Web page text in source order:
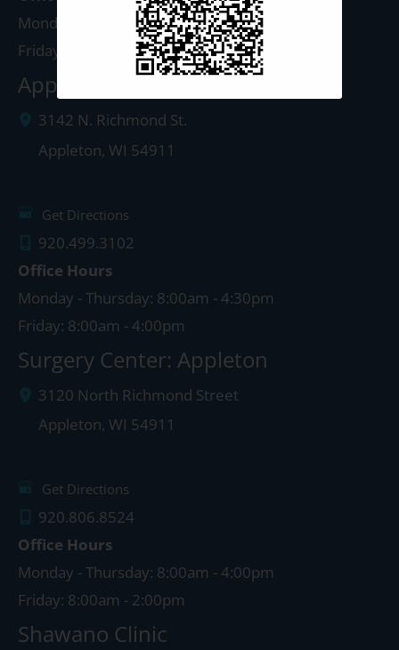
Monday - Thursday: 8:00am - 5:00pm
Friday: 8:00am - 4:00pm
Appleton Clinic
3142 N. Richmond St.
Appleton, WI 54911
Get Directions
920.499.3102
Office Hours
Monday - Thursday: 8:00am - 4:30pm
Friday: 8:00am - 4:00pm
Surgery Center: Appleton
3120 North Richmond Street
Appleton, WI 54911
Get Directions
920.806.8524
Office Hours
Monday - Thursday: 8:00am - 4:00pm
Friday: 8:00am - 2:00pm
Shawano Clinic